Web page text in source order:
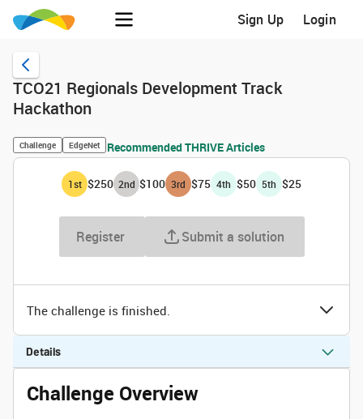
Sign Up Login
TCO21 Regionals Development Track
Hackathon
Challenge EdgeNet Recommended THRIVE Articles
1st $250 2nd $100 3rd $75 4th $50 5th $25
Register Submit a solution
The challenge is finished.
Details
Challenge Overview